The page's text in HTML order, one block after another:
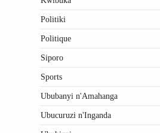
Politiki
Politique
Siporo
Sports
Ububanyi n'Amahanga
Ubucuruzi n'Inganda